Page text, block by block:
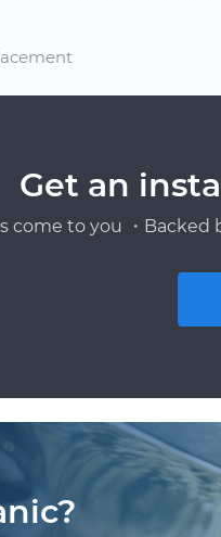
Get an
come to you ・Backed